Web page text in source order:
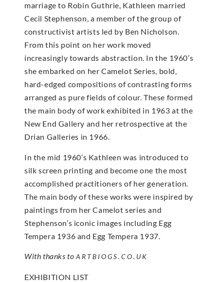
marriage to Robin Guthrie, Kathleen married
Cecil Stephenson, a member of the group of
constructivist artists led by Ben Nicholson.
From this point on her work moved
increasingly towards abstraction. In the 1960’s
she embarked on her Camelot Series, bold,
hard-edged compositions of contrasting forms
arranged as pure fields of colour. These formed
the main body of work exhibited in 1963 at the
New End Gallery and her retrospective at the
Drian Galleries in 1966.
In the mid 1960’s Kathleen was introduced to
silk screen printing and become one the most
accomplished practitioners of her generation.
The main body of these works were inspired by
paintings from her Camelot series and
Stephenson’s iconic images including Egg
Tempera 1936 and Egg Tempera 1937.
With thanks to ARTBIOGS.CO.UK
EXHIBITION LIST